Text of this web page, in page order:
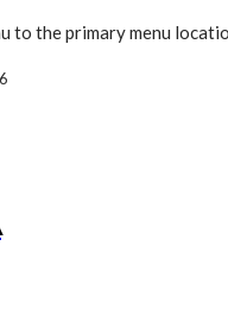
to the primary menu